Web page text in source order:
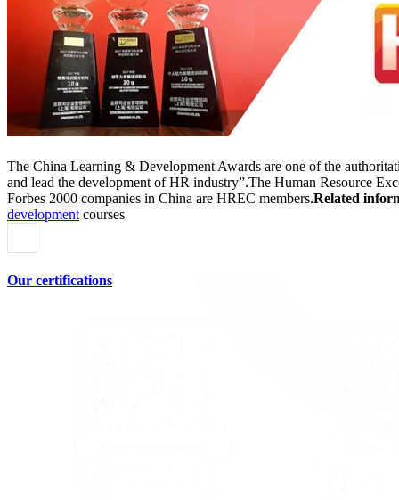
The China Learning & Development Awards are one of the
and lead the development of HR industry”.The Human Resource
Forbes 2000 companies in China are HREC members.Related
developmentcourses
Our certifications